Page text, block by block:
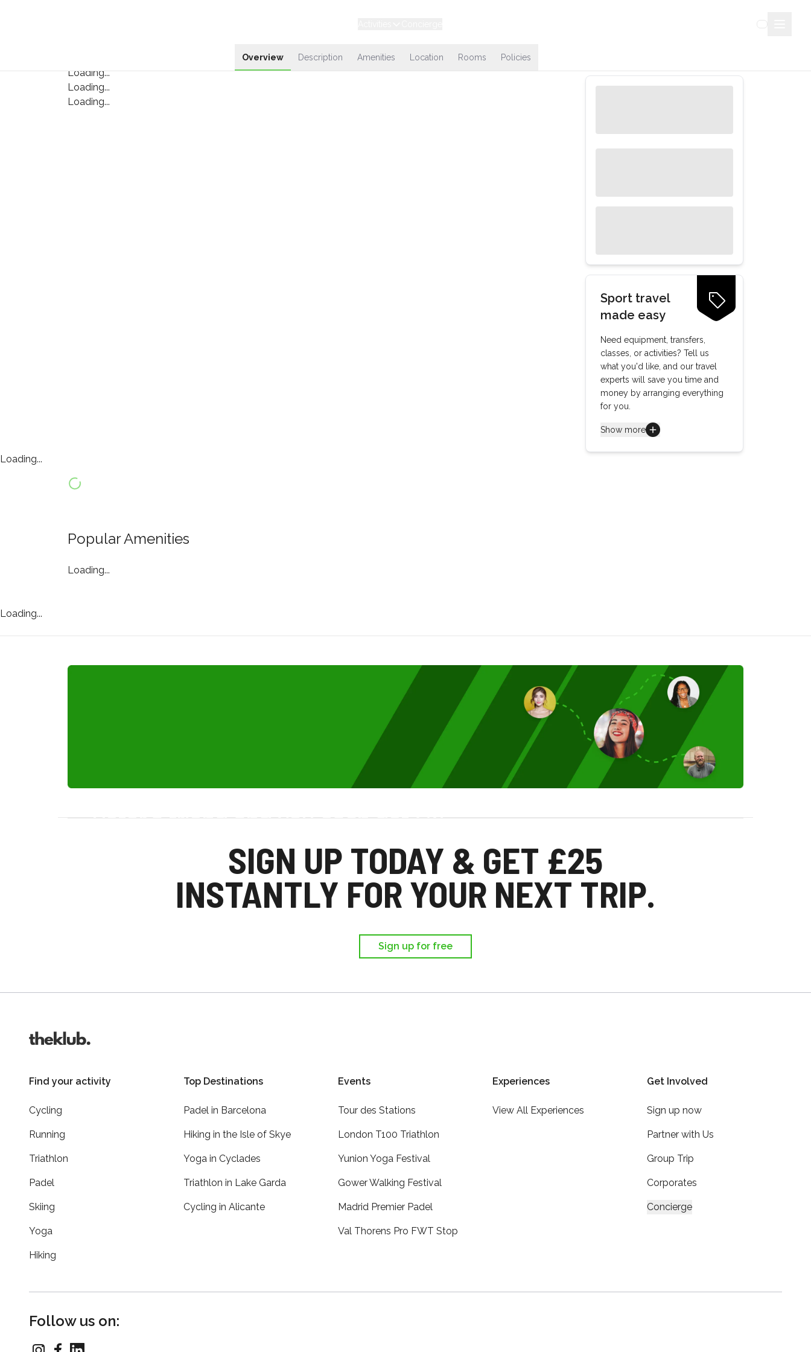
Overview Description Amenities Location Rooms Policies
Loading...
Loading...
Loading...
Sport travel
made easy
Need equipment, transfers,
classes, or activities? Tell us
what you'd like, and our travel
experts will save you time and
money by arranging everything
for you.
Show more
Loading...
Popular Amenities
Loading...
Loading...
Refer a friend and you each get £25
you get £25 credit when they complete their first trip.SIGN UP TODAY & GET £25
INSTANTLY FOR YOUR NEXT TRIP.
Sign up for free
Find your activity
Cycling
Running
Triathlon
Padel
Skiing
Yoga
Hiking
Top Destinations
Padel in Barcelona
Hiking in the Isle of Skye
Yoga in Cyclades
Triathlon in Lake Garda
Cycling in Alicante
Events
Tour des Stations
London T100 Triathlon
Yunion Yoga Festival
Gower Walking Festival
Madrid Premier Padel
Val Thorens Pro FWT Stop
Experiences
View All Experiences
Get Involved
Sign up now
Partner with Us
Group Trip
Corporates
Concierge
Follow us on: